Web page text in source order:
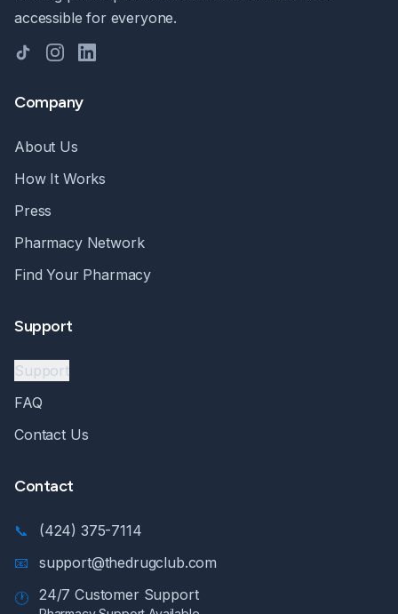
accessible for everyone.
TikTokInstagramLinkedIn
Company
About Us
How It Works
Press
Pharmacy Network
Find Your Pharmacy
Support
Support
FAQ
Contact Us
Contact
📞
(424) 375-7114
📧
support@thedrugclub.com
🕐
24/7 Customer Support